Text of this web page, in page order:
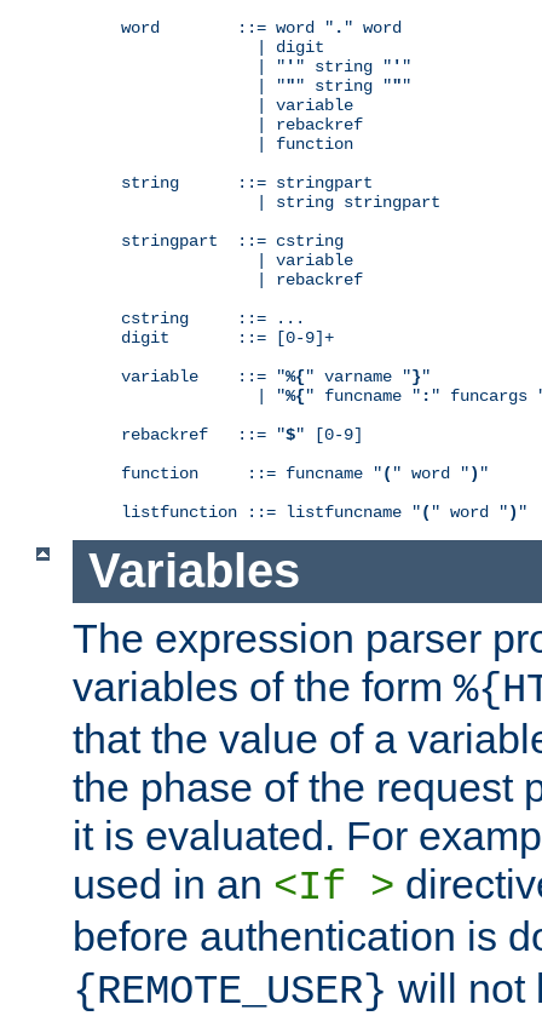
word        ::= word " . " word
              | digit
              | "
' " string " ' "
              | "
"" string """
              | variable
              | rebackref
              | function
string      ::= stringpart
              | string stringpart
stringpart  ::= cstring
              | variable
              | rebackref
cstring     ::= ...
digit       ::= [0-9]+
variable    ::= "%{" varname "}"
              | "
%{" funcname " : " funcargs
rebackref   ::= "$" [0-9]
function     ::= funcname "( " word ") "
listfunction ::= listfuncname "( " word ") "
Variables
The expression parser
variables of the form
that the value of a
the phase of the request
it is evaluated. For
used in an <If >
before authentication is
{REMOTE_USER} will not